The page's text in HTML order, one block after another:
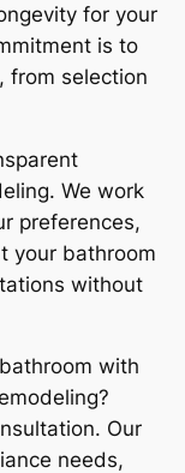
for your
is to
from selection
We work
preferences,
your bathroom
without
with
Our
needs,